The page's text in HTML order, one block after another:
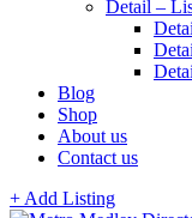
Detail –
Blog
Shop
About us
Contact us
+ Add Listing